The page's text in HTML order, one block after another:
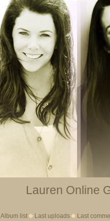
Lauren Online
Album list Last uploads Last